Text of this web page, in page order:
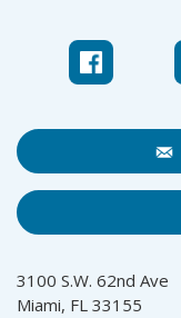
3100 S.W. 62nd Ave
Miami, FL 33155